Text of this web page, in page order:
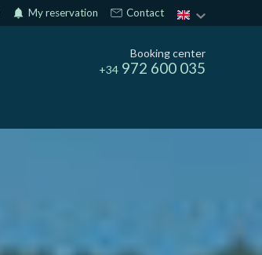
notifications My reservation Contact
Booking center
+34 972 600 035